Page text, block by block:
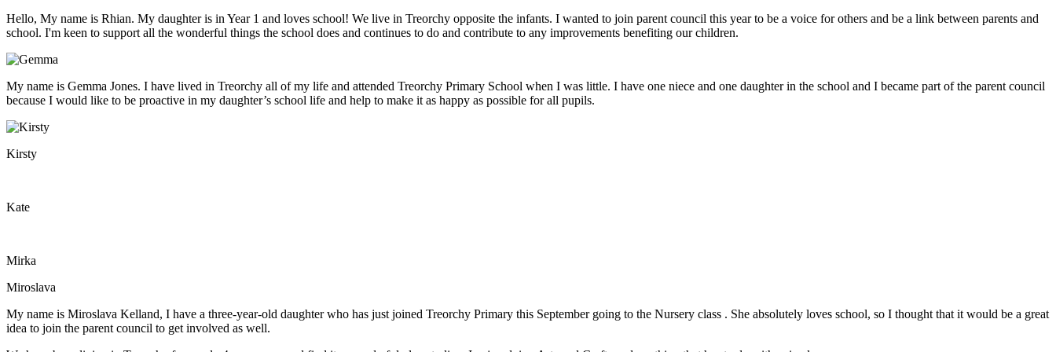
Hello, My name is Rhian. My daughter is in Year 1 and loves school! We live in Treorchy opposite the infants. I wanted to join parent council this year to be a voice for others and be a link between parents and
school. I'm keen to support all the wonderful things the school does and continues to do and contribute to any improvements benefiting our children.
My name is Gemma Jones. I have lived in Treorchy all of my life and attended Treorchy Primary School when I was little. I have one niece and one daughter in the school and I became part of the parent council
because I would like to be proactive in my daughter’s school life and help to make it as happy as possible for all pupils.
Kirsty
Kate
Mirka
Miroslava
My name is Miroslava Kelland, I have a three-year-old daughter who has just joined Treorchy Primary this September going to the Nursery class . She absolutely loves school, so I thought that it would be a great
idea to join the parent council to get involved as well.